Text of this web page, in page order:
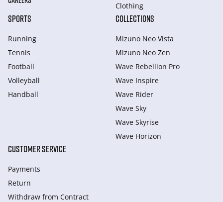
Clothing
SPORTS
Running
Tennis
Football
Volleyball
Handball
COLLECTIONS
Mizuno Neo Vista
Mizuno Neo Zen
Wave Rebellion Pro
Wave Inspire
Wave Rider
Wave Sky
Wave Skyrise
Wave Horizon
CUSTOMER SERVICE
Payments
Return
Withdraw from Сontract